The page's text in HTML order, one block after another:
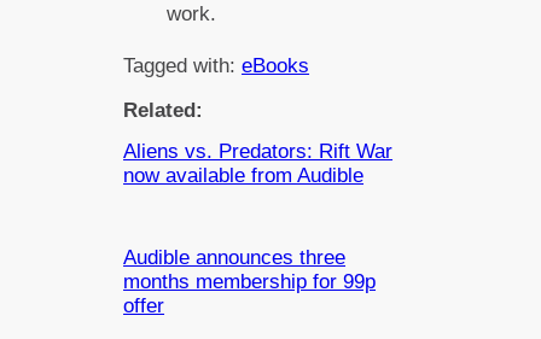
work.
Tagged with:eBooks
Related:
Aliens vs. Predators: Rift War
now available from Audible
Audible announces three
months membership for 99p
offer